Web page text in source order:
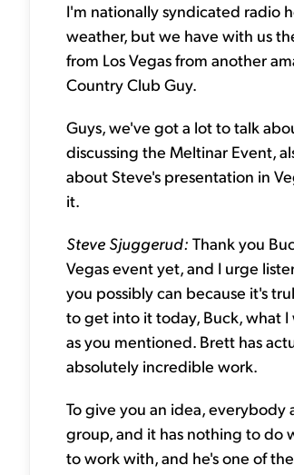
I'm nationally syndicated radio
weather, but we have with us
from Los Vegas from another
Country Club Guy.
Guys, we've got a lot to talk
discussing the Meltinar Event,
about Steve's presentation in
it.
Steve Sjuggerud: Thank you
Vegas event yet, and I urge
you possibly can because it's
to get into it today, Buck, what
as you mentioned. Brett has
absolutely incredible work.
To give you an idea,
group, and it has nothing to do
to work with, and he's one of